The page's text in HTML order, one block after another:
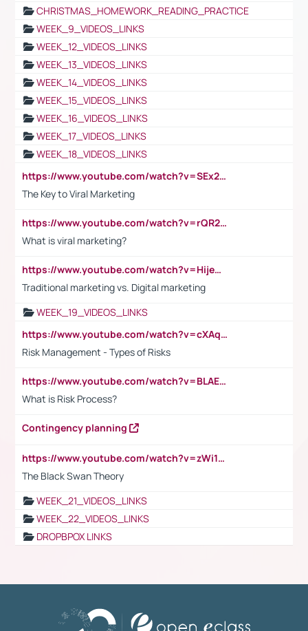
CHRISTMAS_HOMEWORK_READING_PRACTICE
WEEK_9_VIDEOS_LINKS
WEEK_12_VIDEOS_LINKS
WEEK_13_VIDEOS_LINKS
WEEK_14_VIDEOS_LINKS
WEEK_15_VIDEOS_LINKS
WEEK_16_VIDEOS_LINKS
WEEK_17_VIDEOS_LINKS
WEEK_18_VIDEOS_LINKS
https://www.youtube.com/watch?v=SEx21vEpLdo
The Key to Viral Marketing
https://www.youtube.com/watch?v=rQR2t3F6Tsk
What is viral marketing?
https://www.youtube.com/watch?v=HijeOUIaBXw
Traditional marketing vs. Digital marketing
WEEK_19_VIDEOS_LINKS
https://www.youtube.com/watch?v=cXAqQ7ofdHw
Risk Management - Types of Risks
https://www.youtube.com/watch?v=BLAEuVSAlVM
What is Risk Process?
Contingency planning
https://www.youtube.com/watch?v=zWi15fAtMEc
The Black Swan Theory
WEEK_21_VIDEOS_LINKS
WEEK_22_VIDEOS_LINKS
DROPBPOX LINKS